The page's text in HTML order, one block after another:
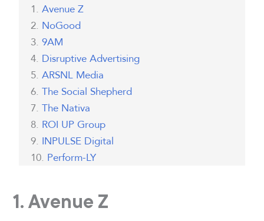
Avenue Z
NoGood
9AM
Disruptive Advertising
ARSNL Media
The Social Shepherd
The Nativa
ROI UP Group
INPULSE Digital
Perform-LY
1. Avenue Z